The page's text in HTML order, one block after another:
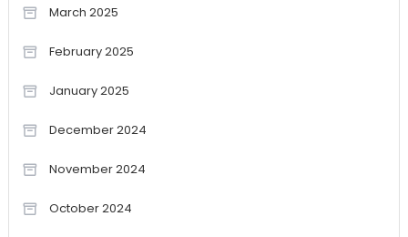
March 2025
February 2025
January 2025
December 2024
November 2024
October 2024